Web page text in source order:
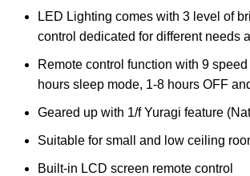
LED Lighting comes with 3 level of
control dedicated for different needs
Remote control function with 9
hours sleep mode, 1-8 hours OFF
Geared up with 1/f Yuragi feature
Suitable for small and low ceiling
Built-in LCD screen remote control